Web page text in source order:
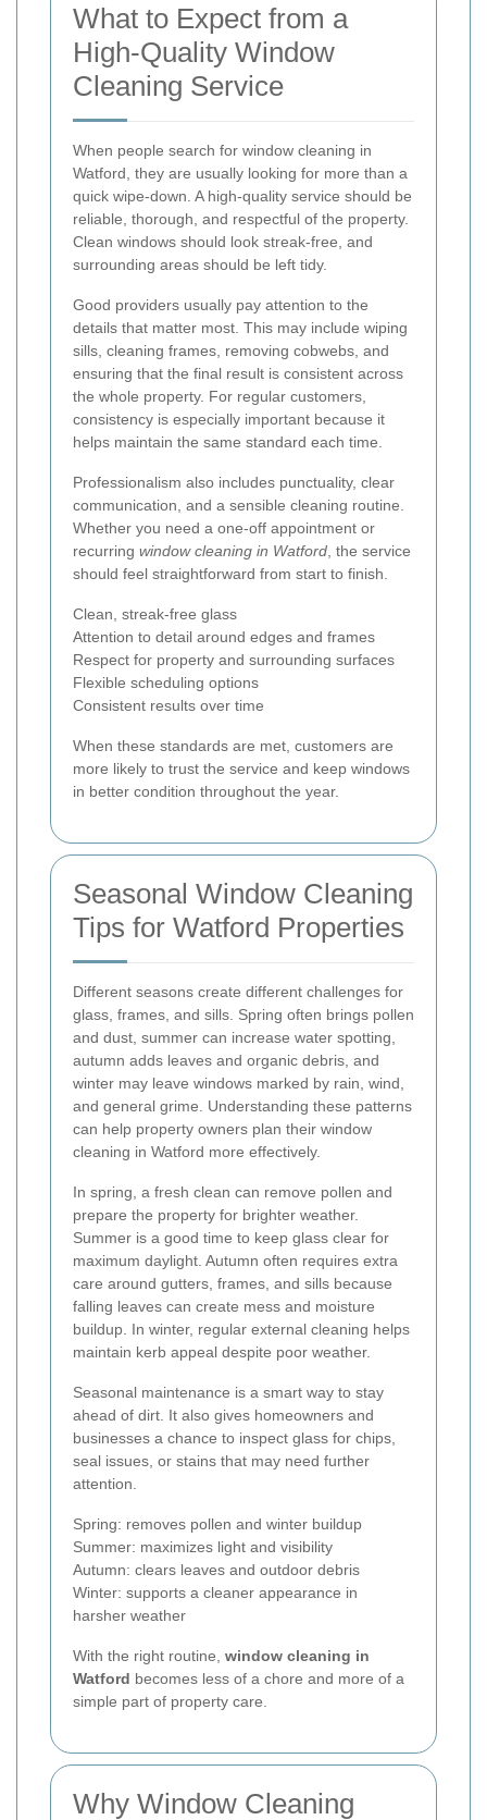
What to Expect from a
High-Quality Window
Cleaning Service
When people search for window cleaning in
Watford, they are usually looking for more than a
quick wipe-down. A high-quality service should be
reliable, thorough, and respectful of the property.
Clean windows should look streak-free, and
surrounding areas should be left tidy.
Good providers usually pay attention to the
details that matter most. This may include wiping
sills, cleaning frames, removing cobwebs, and
ensuring that the final result is consistent across
the whole property. For regular customers,
consistency is especially important because it
helps maintain the same standard each time.
Professionalism also includes punctuality, clear
communication, and a sensible cleaning routine.
Whether you need a one-off appointment or
recurring window cleaning in Watford , the service
should feel straightforward from start to finish.
Clean, streak-free glass
Attention to detail around edges and frames
Respect for property and surrounding surfaces
Flexible scheduling options
Consistent results over time
When these standards are met, customers are
more likely to trust the service and keep windows
in better condition throughout the year.
Seasonal Window Cleaning
Tips for Watford Properties
Different seasons create different challenges for
glass, frames, and sills. Spring often brings pollen
and dust, summer can increase water spotting,
autumn adds leaves and organic debris, and
winter may leave windows marked by rain, wind,
and general grime. Understanding these patterns
can help property owners plan their window
cleaning in Watford more effectively.
In spring, a fresh clean can remove pollen and
prepare the property for brighter weather.
Summer is a good time to keep glass clear for
maximum daylight. Autumn often requires extra
care around gutters, frames, and sills because
falling leaves can create mess and moisture
buildup. In winter, regular external cleaning helps
maintain kerb appeal despite poor weather.
Seasonal maintenance is a smart way to stay
ahead of dirt. It also gives homeowners and
businesses a chance to inspect glass for chips,
seal issues, or stains that may need further
attention.
Spring: removes pollen and winter buildup
Summer: maximizes light and visibility
Autumn: clears leaves and outdoor debris
Winter: supports a cleaner appearance in
harsher weather
With the right routine, window cleaning in
Watford becomes less of a chore and more of a
simple part of property care.
Why Window Cleaning